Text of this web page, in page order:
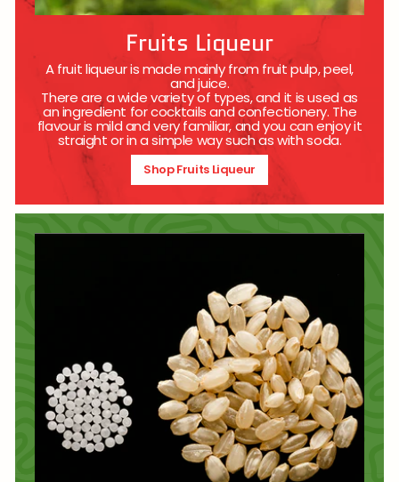
Fruits Liqueur
A fruit liqueur is made mainly from fruit pulp, peel,
and juice.
There are a wide variety of types, and it is used as
an ingredient for cocktails and confectionery. The
flavour is mild and very familiar, and you can enjoy it
straight or in a simple way such as with soda.
Shop Fruits Liqueur